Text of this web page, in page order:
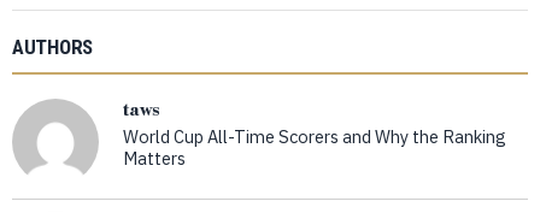
AUTHORS
taws
World Cup All-Time Scorers and Why the Ranking
Matters